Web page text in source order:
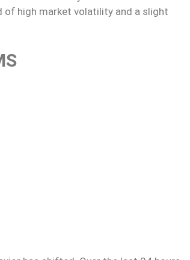
of high market volatility and a slight